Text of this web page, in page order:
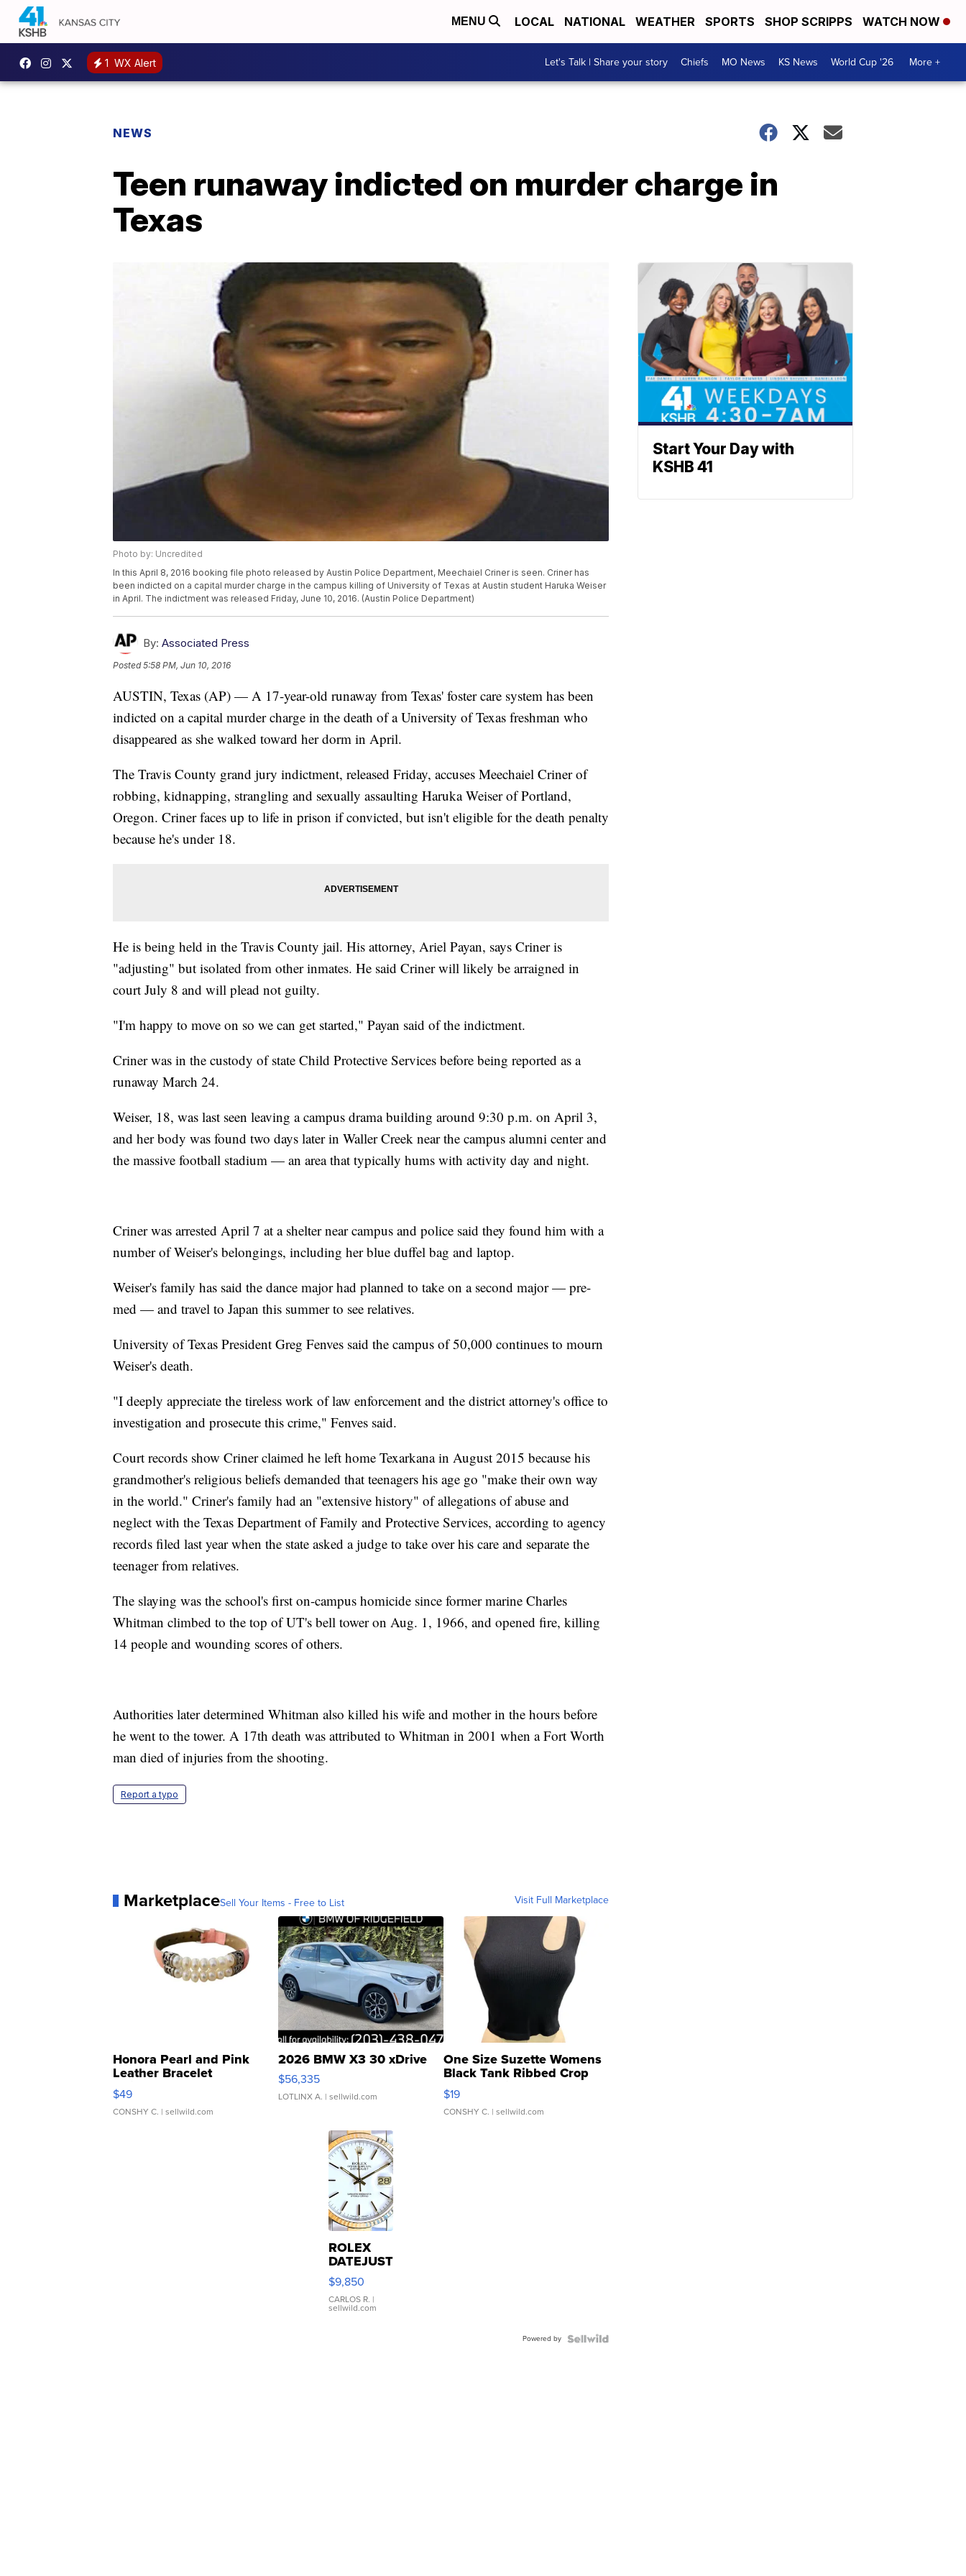
MENU LOCAL NATIONAL WEATHER SPORTS SHOP SCRIPPS WATCH NOW
1 WX Alert Let's Talk | Share your story Chiefs MO News KS News World Cup '26 More +
NEWS
Teen runaway indicted on murder charge in
Texas
Photo by: Uncredited
In this April 8, 2016 booking file photo released by Austin Police Department, Meechaiel Criner is seen. Criner has
been indicted on a capital murder charge in the campus killing of University of Texas at Austin student Haruka Weiser
in April. The indictment was released Friday, June 10, 2016. (Austin Police Department)
By: Associated Press
Posted5:58 PM, Jun 10, 2016
AUSTIN, Texas (AP) — A 17-year-old runaway from Texas' foster care system has been
indicted on a capital murder charge in the death of a University of Texas freshman who
disappeared as she walked toward her dorm in April.
The Travis County grand jury indictment, released Friday, accuses Meechaiel Criner of
robbing, kidnapping, strangling and sexually assaulting Haruka Weiser of Portland,
Oregon. Criner faces up to life in prison if convicted, but isn't eligible for the death penalty
because he's under 18.
He is being held in the Travis County jail. His attorney, Ariel Payan, says Criner is
"adjusting" but isolated from other inmates. He said Criner will likely be arraigned in
court July 8 and will plead not guilty.
"I'm happy to move on so we can get started," Payan said of the indictment.
Criner was in the custody of state Child Protective Services before being reported as a
runaway March 24.
Weiser, 18, was last seen leaving a campus drama building around 9:30 p.m. on April 3,
and her body was found two days later in Waller Creek near the campus alumni center and
the massive football stadium — an area that typically hums with activity day and night.
Criner was arrested April 7 at a shelter near campus and police said they found him with a
number of Weiser's belongings, including her blue duffel bag and laptop.
Weiser's family has said the dance major had planned to take on a second major — pre-
med — and travel to Japan this summer to see relatives.
University of Texas President Greg Fenves said the campus of 50,000 continues to mourn
Weiser's death.
"I deeply appreciate the tireless work of law enforcement and the district attorney's office to
investigation and prosecute this crime," Fenves said.
Court records show Criner claimed he left home Texarkana in August 2015 because his
grandmother's religious beliefs demanded that teenagers his age go "make their own way
in the world." Criner's family had an "extensive history" of allegations of abuse and
neglect with the Texas Department of Family and Protective Services, according to agency
records filed last year when the state asked a judge to take over his care and separate the
teenager from relatives.
The slaying was the school's first on-campus homicide since former marine Charles
Whitman climbed to the top of UT's bell tower on Aug. 1, 1966, and opened fire, killing
14 people and wounding scores of others.
Authorities later determined Whitman also killed his wife and mother in the hours before
he went to the tower. A 17th death was attributed to Whitman in 2001 when a Fort Worth
man died of injuries from the shooting.
Report a typo
MarketplaceSell Your Items - Free to List Visit Full Marketplace
Honora Pearl and Pink
Leather Bracelet
Adjustable Buckle Clo...
$49
CONSHY C. | sellwild.com
2026 BMW X3 30 xDrive
$56,335
LOTLINX A. | sellwild.com
One Size Suzette Womens
Black Tank Ribbed Crop
Asymmetrical ...
$19
CONSHY C. | sellwild.com
ROLEX
DATEJUST
16233
WHITE
DIAL
FLUTED
$9,850
CARLOS R. |
sellwild.com
Powered by
Start Your Day with
KSHB 41